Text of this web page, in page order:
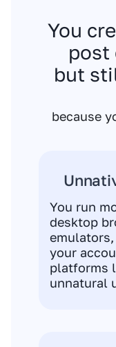
You
post
but
because
You run
desktop
your
platforms
unnatural